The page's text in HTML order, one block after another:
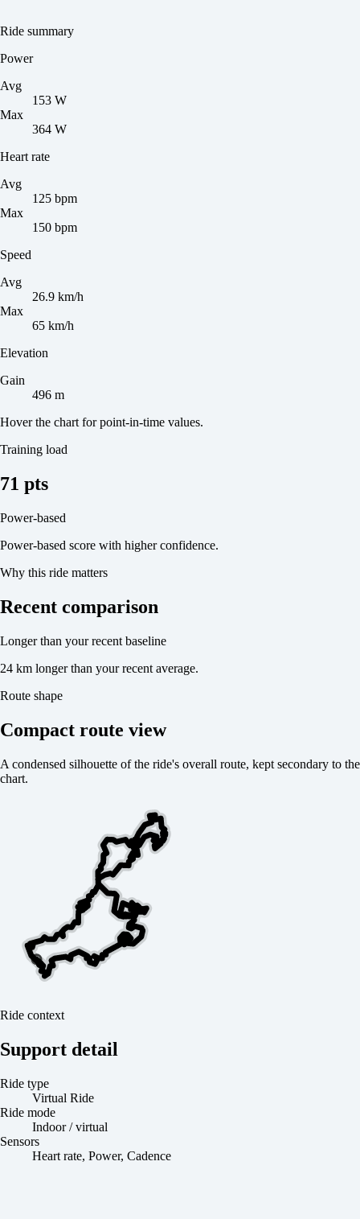
Ride summary
Power
Avg
153 W
Max
364 W
Heart rate
Avg
125 bpm
Max
150 bpm
Speed
Avg
26.9 km/h
Max
65 km/h
Elevation
Gain
496 m
Hover the chart for point-in-time values.
Training load
71 pts
Power-based
Power-based score with higher confidence.
Why this ride matters
Recent comparison
Longer than your recent baseline
24 km longer than your recent average.
Route shape
Compact route view
A condensed silhouette of the ride's overall route, kept secondary to the
chart.
Ride context
Support detail
Ride type
Virtual Ride
Ride mode
Indoor / virtual
Sensors
Heart rate, Power, Cadence